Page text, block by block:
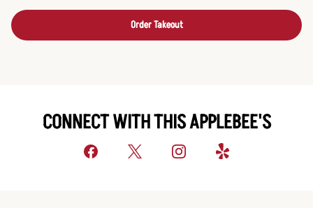
Order Takeout
CONNECT WITH THIS APPLEBEE'S